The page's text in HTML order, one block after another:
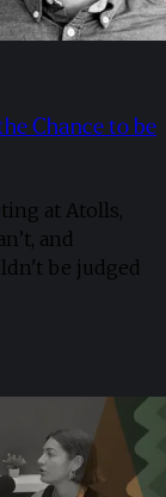
Chance to be
at Atolls,
and
be judged